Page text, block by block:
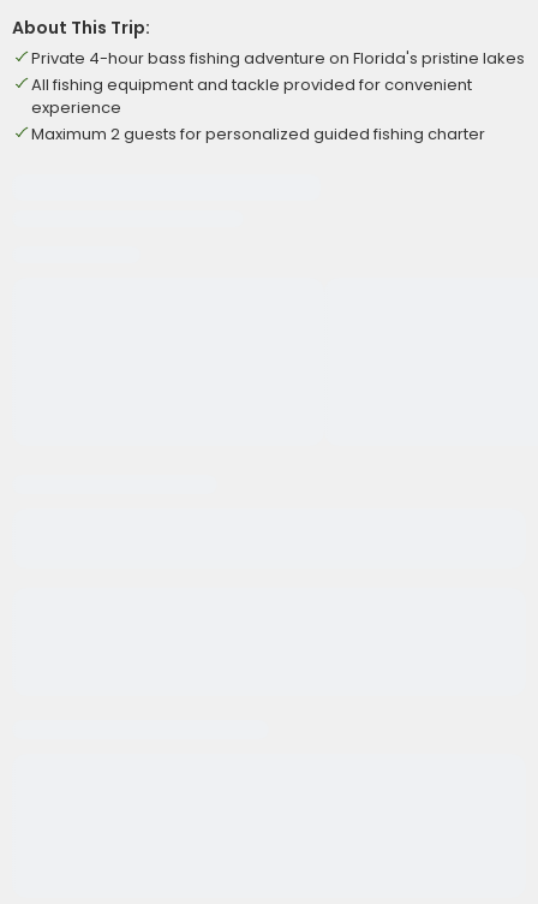
About This Trip:
Private 4-hour bass fishing adventure on Florida's pristine lakes
All fishing equipment and tackle provided for convenient
experience
Maximum 2 guests for personalized guided fishing charter